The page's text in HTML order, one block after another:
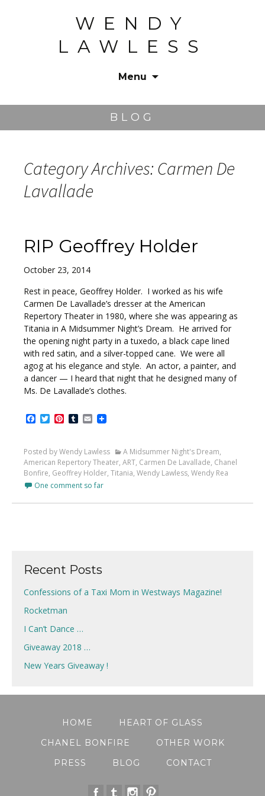
WENDY
LAWLESS
Menu
BLOG
Category Archives: Carmen De
Lavallade
RIP Geoffrey Holder
October 23, 2014
Rest in peace, Geoffrey Holder. I worked as his wife
Carmen De Lavallade’s dresser at the American
Repertory Theater in 1980, where she was appearing as
Titania in A Midsummer Night’s Dream. He arrived for
the opening night party in a tuxedo, a black cape lined
with red satin, and a silver-topped cane. We were all
agog at his elegance and style. An actor, a painter, and
a dancer — I heard that night that he designed many of
Ms. De Lavallade’s clothes.
Facebook
TwitterPinterest
Tumblr
Email
Posted by Wendy Lawless A Midsummer Night's Dream,
American Repertory Theater, ART, Carmen De Lavallade, Chanel
Bonfire, Geoffrey Holder, Titania, Wendy Lawless, Wendy Rea
One comment so far
Recent Posts
Confessions of a Taxi Mom in Westways Magazine!
Rocketman
I Can’t Dance …
Giveaway 2018 …
New Years Giveaway !
HOME
HEART OF GLASS
CHANEL BONFIRE
OTHER WORK
PRESS
BLOG CONTACT